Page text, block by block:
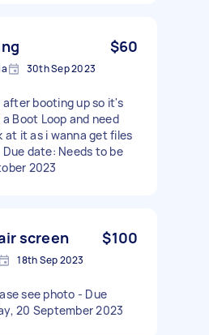
$60
30th Sep 2023
booting up so it's
Boot Loop and need
at it as i wanna get files
date: Needs to be
2023
screen $100
18th Sep 2023
see photo - Due
20 September 2023